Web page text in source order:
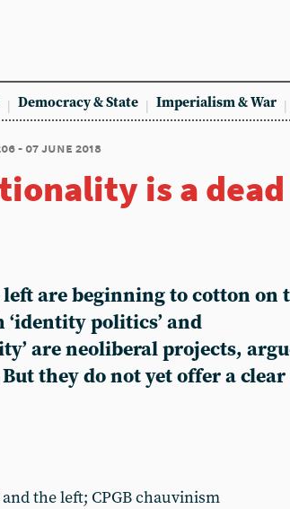
Democracy & State Imperialism & War
- 07 june 2018
is a dead
left are beginning to cotton on
‘identity politics’ and
are neoliberal projects,
they do not yet offer a clear
the left; CPGB chauvinism